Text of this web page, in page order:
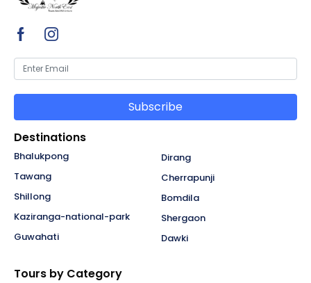
Subscribe
Destinations
Bhalukpong
Tawang
Shillong
Kaziranga-national-park
Guwahati
Dirang
Cherrapunji
Bomdila
Shergaon
Dawki
Tours by Category